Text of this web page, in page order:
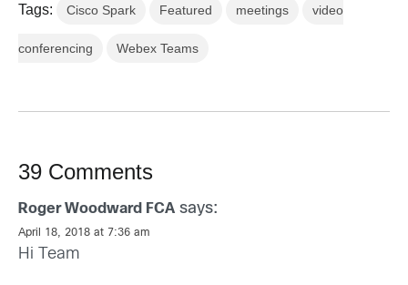
Tags: Cisco Spark Featured meetings video
conferencing Webex Teams
39 Comments
Roger Woodward FCA says:
April 18, 2018 at 7:36 am
Hi Team